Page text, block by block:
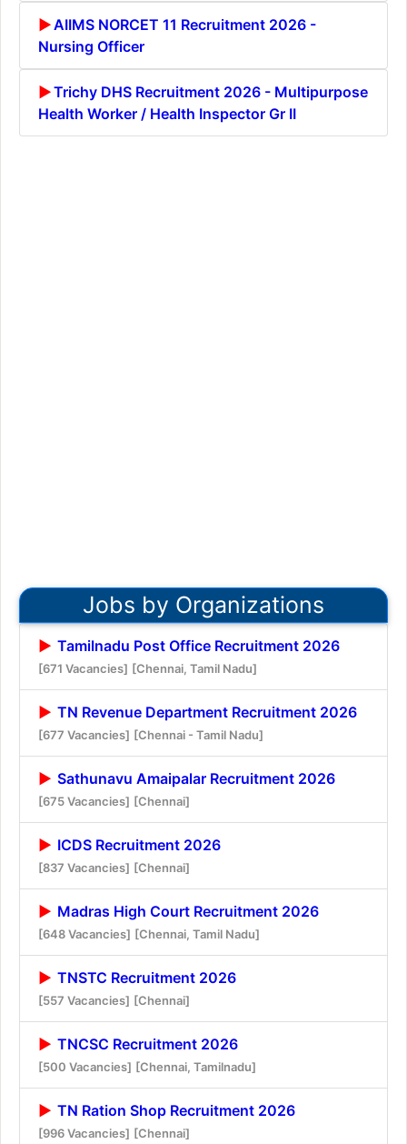
AIIMS NORCET 11 Recruitment 2026 -
Nursing Officer
Trichy DHS Recruitment 2026 - Multipurpose
Health Worker / Health Inspector Gr II
Jobs by Organizations
Tamilnadu Post Office Recruitment 2026
[671 Vacancies] [Chennai, Tamil Nadu]
TN Revenue Department Recruitment 2026
[677 Vacancies] [Chennai - Tamil Nadu]
Sathunavu Amaipalar Recruitment 2026
[675 Vacancies] [Chennai]
ICDS Recruitment 2026
[837 Vacancies] [Chennai]
Madras High Court Recruitment 2026
[648 Vacancies] [Chennai, Tamil Nadu]
TNSTC Recruitment 2026
[557 Vacancies] [Chennai]
TNCSC Recruitment 2026
[500 Vacancies] [Chennai, Tamilnadu]
TN Ration Shop Recruitment 2026
[996 Vacancies] [Chennai]